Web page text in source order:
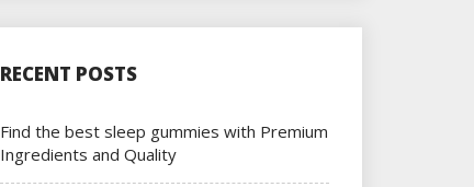
RECENT POSTS
Find the best sleep gummies with Premium
Ingredients and Quality